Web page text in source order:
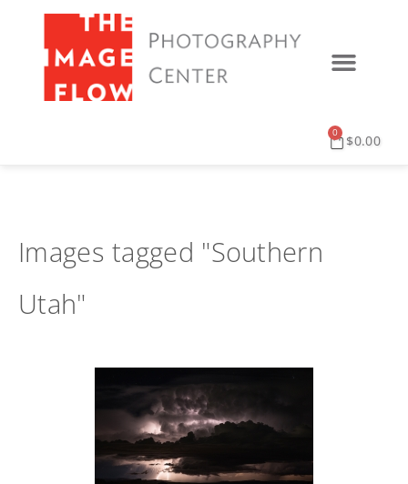
$0.00
0
Images tagged "Southern
Utah"